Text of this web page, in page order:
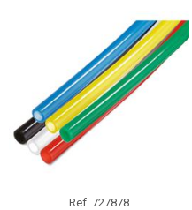
Ref. 727878